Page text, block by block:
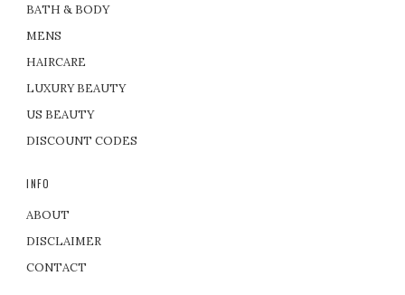
BATH & BODY
MENS
HAIRCARE
LUXURY BEAUTY
US BEAUTY
DISCOUNT CODES
INFO
ABOUT
DISCLAIMER
CONTACT